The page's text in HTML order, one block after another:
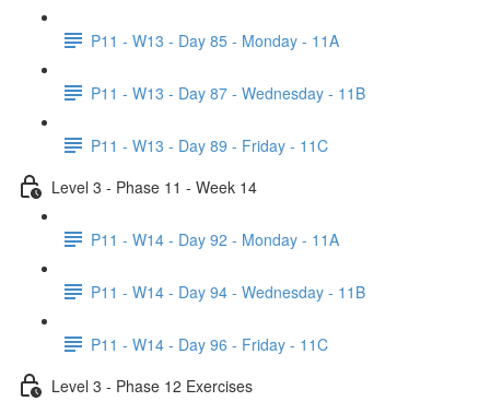
P11 - W13 - Day 85 - Monday - 11A
P11 - W13 - Day 87 - Wednesday - 11B
P11 - W13 - Day 89 - Friday - 11C
Level 3 - Phase 11 - Week 14
P11 - W14 - Day 92 - Monday - 11A
P11 - W14 - Day 94 - Wednesday - 11B
P11 - W14 - Day 96 - Friday - 11C
Level 3 - Phase 12 Exercises